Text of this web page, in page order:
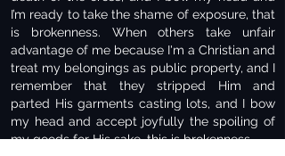
I’m ready to take the shame of exposure, that
is brokenness. When others take unfair
advantage of me because I'm a Christian and
treat my belongings as public property, and I
remember that they stripped Him and
parted His garments casting lots, and I bow
my head and accept joyfully the spoiling of
my goods for His sake, this is brokenness.